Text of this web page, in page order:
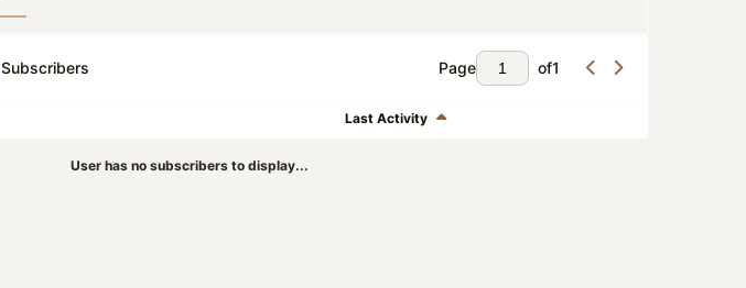
Subscribers Page of1
Last Activity
User has no subscribers to display...